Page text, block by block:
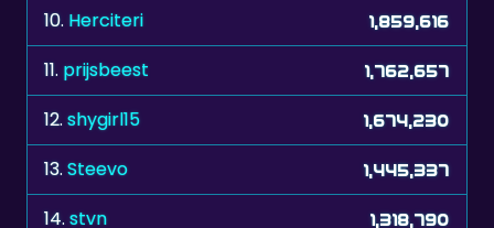
11. prijsbeest 1,762,657
12.shygirl15 1,674,230
13. Steevo 1,445,337
14.stvn 1,318,790
15. kuurtje 1,286,788